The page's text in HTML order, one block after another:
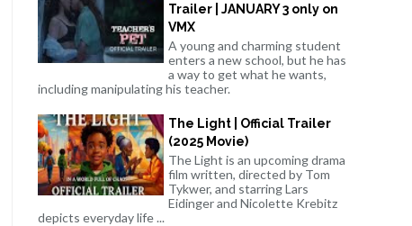
Trailer | JANUARY 3 only on
VMX
A young and charming student
enters a new school, but he has
a way to get what he wants,
including manipulating his teacher.
The Light | Official Trailer
(2025 Movie)
The Light is an upcoming drama
film written, directed by Tom
Tykwer, and starring Lars
Eidinger and Nicolette Krebitz
depicts everyday life ...